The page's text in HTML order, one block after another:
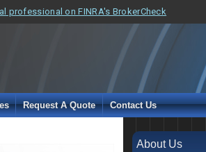
professional on FINRA's BrokerCheck
Request A Quote Contact Us
About Us